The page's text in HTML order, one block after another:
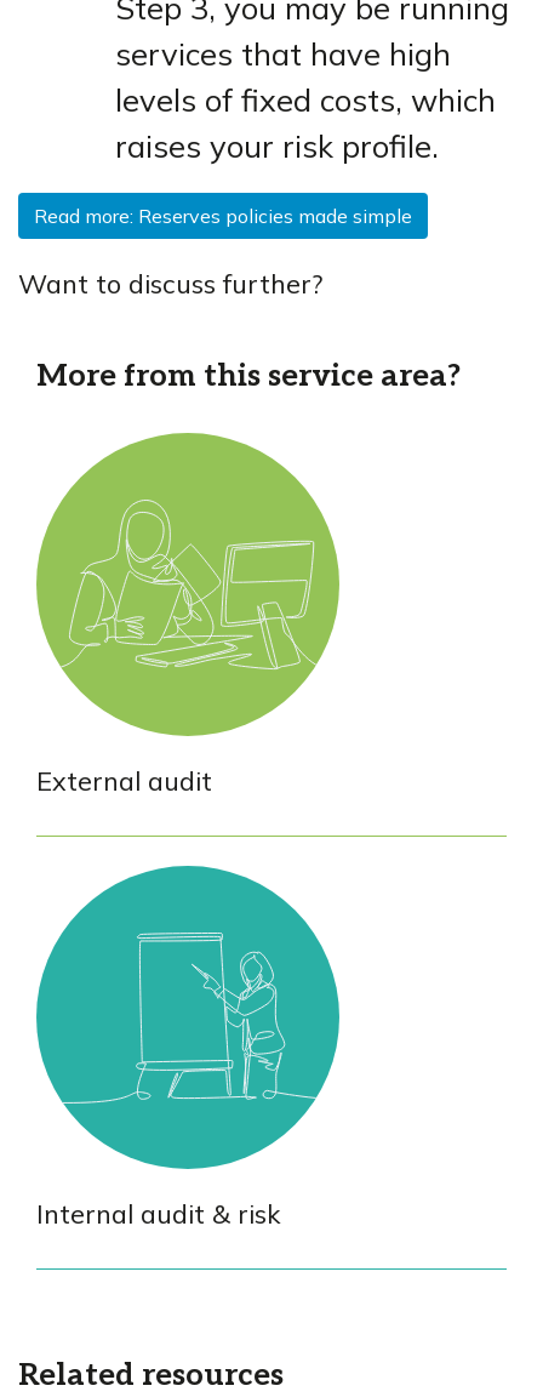
services that have high
levels of fixed costs, which
raises your risk profile.
Read more: Reserves policies made simple
Want to discuss further?
More from this service area?
External audit
Internal audit & risk
Related resources